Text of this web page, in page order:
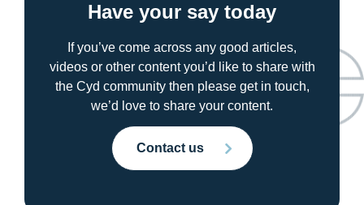
Have your say today
If you’ve come across any good articles,
videos or other content you’d like to share with
the Cyd community then please get in touch,
we’d love to share your content.
Contact us